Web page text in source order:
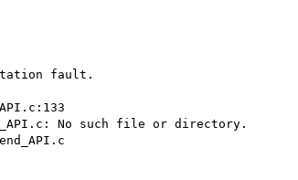
fault.
No such file or directory.